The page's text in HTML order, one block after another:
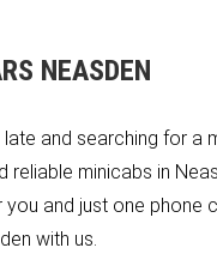
NEASDEN
and searching for a
reliable minicabs in
and just one phone
with us.